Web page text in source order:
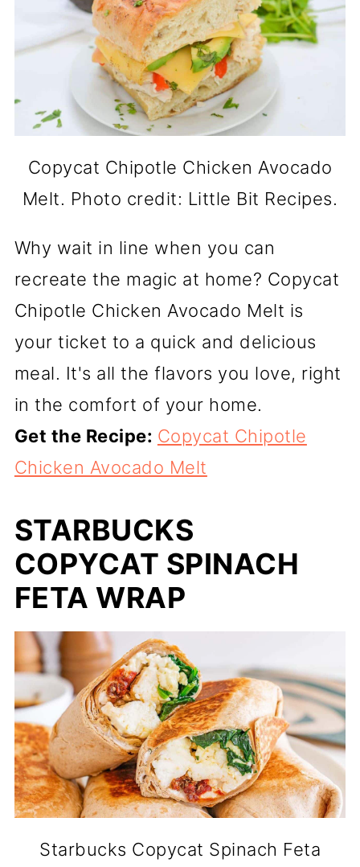
Copycat Chipotle Chicken Avocado
Melt. Photo credit: Little Bit Recipes.
Why wait in line when you can
recreate the magic at home? Copycat
Chipotle Chicken Avocado Melt is
your ticket to a quick and delicious
meal. It's all the flavors you love, right
in the comfort of your home.
Get the Recipe: Copycat Chipotle
Chicken Avocado Melt
STARBUCKS
COPYCAT SPINACH
FETA WRAP
Starbucks Copycat Spinach Feta